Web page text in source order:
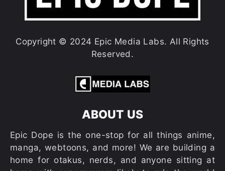
Copyright © 2024 Epic Media Labs. All Rights
Reserved.
ABOUT US
Epic Dope is the one-stop for all things anime,
manga, webtoons, and more! We are building a
home for otakus, nerds, and anyone sitting at